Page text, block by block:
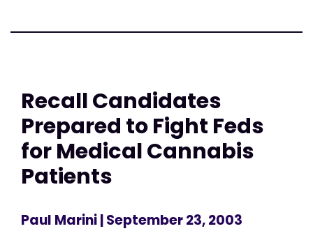
Recall Candidates
Prepared to Fight Feds
for Medical Cannabis
Patients
Paul Marini| September 23, 2003